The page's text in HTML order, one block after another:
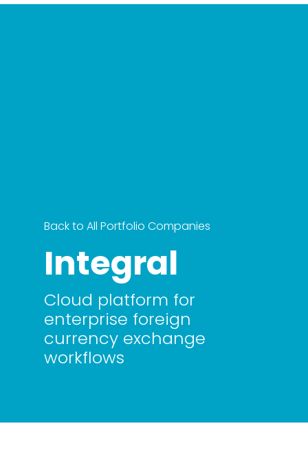
Back to All Portfolio Companies
Integral
Cloud platform for
enterprise foreign
currency exchange
workflows